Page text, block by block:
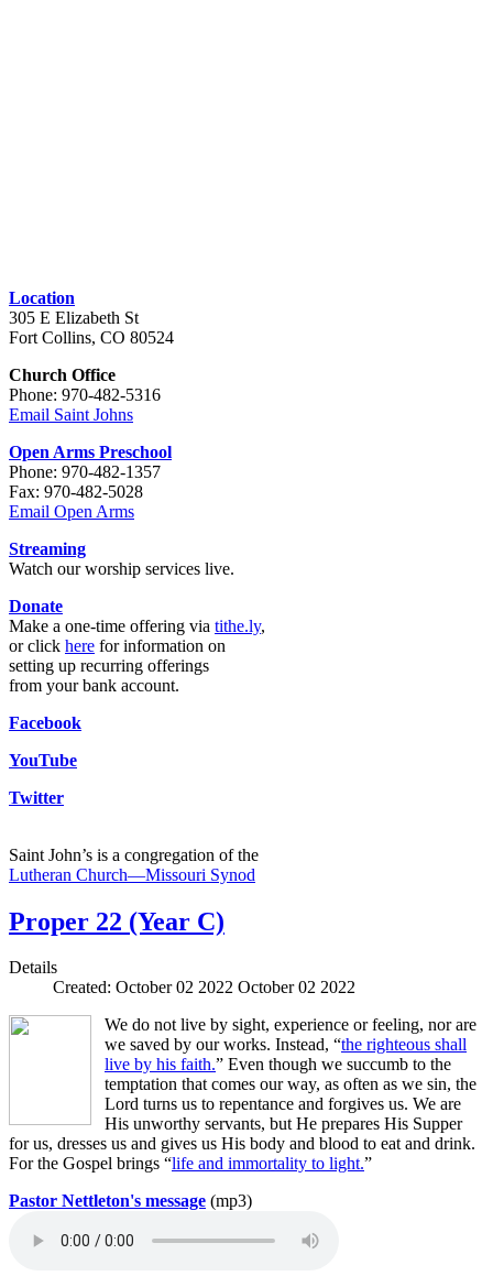
Location
305 E Elizabeth St
Fort Collins, CO 80524
Church Office
Phone: 970-482-5316
Email Saint Johns
Open Arms Preschool
Phone: 970-482-1357
Fax: 970-482-5028
Email Open Arms
Streaming
Watch our worship services live.
Donate
Make a one-time offering via tithe.ly,
or click here for information on
setting up recurring offerings
from your bank account.
Facebook
YouTube
Twitter
Saint John’s is a congregation of the
Lutheran Church—Missouri Synod
Proper 22 (Year C)
Details
Created: October 02 2022 October 02 2022
We do not live by sight, experience or feeling, nor are
we saved by our works. Instead, “the righteous shall
live by his faith.” Even though we succumb to the
temptation that comes our way, as often as we sin, the
Lord turns us to repentance and forgives us. We are
His unworthy servants, but He prepares His Supper
for us, dresses us and gives us His body and blood to eat and drink.
For the Gospel brings “life and immortality to light.”
Pastor Nettleton's message (mp3)